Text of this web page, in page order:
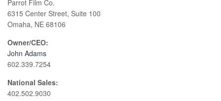
Parrot Film Co.
6315 Center Street, Suite 100
Omaha, NE 68106
Owner/CEO:
John Adams
602.339.7254
National Sales:
402.502.9030